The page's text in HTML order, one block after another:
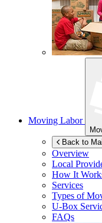
Moving Labor
Back to
Overview
Local
How It
Services
Types of
U-Box
FAQs